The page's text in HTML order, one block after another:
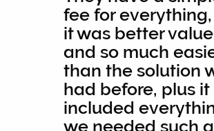
fee for
it was better value
and so much
than the solution
had before, plus it
included
we needed such